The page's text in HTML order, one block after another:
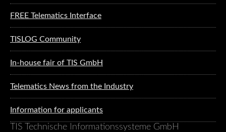
FREE Telematics Interface
TISLOG Community
In-house fair of TIS GmbH
Telematics News from the Industry
Information for applicants
TIS Technische Informationssysteme GmbH